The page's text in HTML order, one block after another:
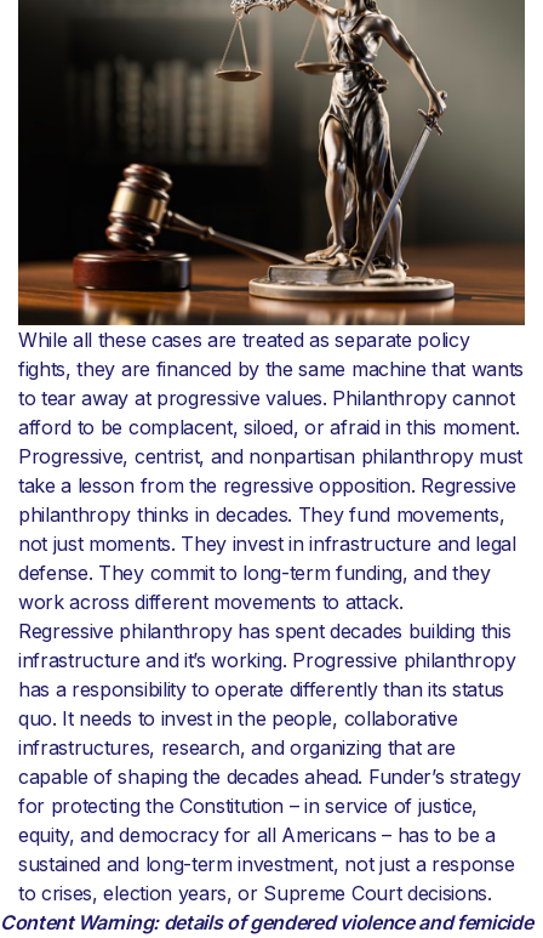
While all these cases are treated as separate policy
fights, they are financed by the same machine that wants
to tear away at progressive values. Philanthropy cannot
afford to be complacent, siloed, or afraid in this moment.
Progressive, centrist, and nonpartisan philanthropy must
take a lesson from the regressive opposition. Regressive
philanthropy thinks in decades. They fund movements,
not just moments. They invest in infrastructure and legal
defense. They commit to long-term funding, and they
work across different movements to attack.
Regressive philanthropy has spent decades building this
infrastructure and it’s working. Progressive philanthropy
has a responsibility to operate differently than its status
quo. It needs to invest in the people, collaborative
infrastructures, research, and organizing that are
capable of shaping the decades ahead. Funder’s strategy
for protecting the Constitution – in service of justice,
equity, and democracy for all Americans – has to be a
sustained and long-term investment, not just a response
to crises, election years, or Supreme Court decisions.
Content Warning: details of gendered violence and femicide